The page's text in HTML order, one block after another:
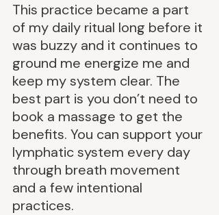
This practice became a part
of my daily ritual long before it
was buzzy and it continues to
ground me energize me and
keep my system clear. The
best part is you don’t need to
book a massage to get the
benefits. You can support your
lymphatic system every day
through breath movement
and a few intentional
practices.